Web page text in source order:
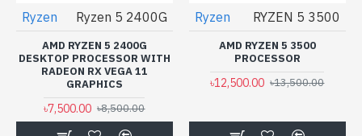
Ryzen Ryzen 5 2400G
AMD RYZEN 5 2400G
DESKTOP PROCESSOR WITH
RADEON RX VEGA 11
GRAPHICS
৳7,500.00 ৳8,500.00
Ryzen RYZEN 5 3500
AMD RYZEN 5 3500
PROCESSOR
৳12,500.00 ৳13,500.00